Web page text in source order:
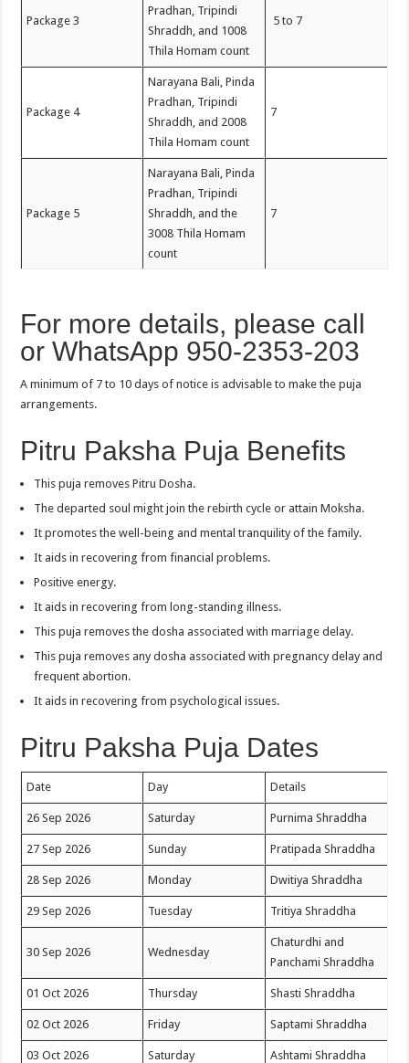
Package 3
Pradhan, Tripindi
Shraddh, and 1008
Thila Homam count
5 to 7
Package 4
Narayana Bali, Pinda
Pradhan, Tripindi
Shraddh, and 2008
Thila Homam count
7
Package 5
Narayana Bali, Pinda
Pradhan, Tripindi
Shraddh, and the
3008 Thila Homam
count
7
For more details, please call
or WhatsApp 950-2353-203
A minimum of 7 to 10 days of notice is advisable to make the puja
arrangements.
Pitru Paksha Puja Benefits
This puja removes Pitru Dosha.
The departed soul might join the rebirth cycle or attain Moksha.
It promotes the well-being and mental tranquility of the family.
It aids in recovering from financial problems.
Positive energy.
It aids in recovering from long-standing illness.
This puja removes the dosha associated with marriage delay.
This puja removes any dosha associated with pregnancy delay and
frequent abortion.
It aids in recovering from psychological issues.
Pitru Paksha Puja Dates
Date Day Details
26 Sep 2026 Saturday Purnima Shraddha
27 Sep 2026 Sunday Pratipada Shraddha
28 Sep 2026 Monday Dwitiya Shraddha
29 Sep 2026 Tuesday Tritiya Shraddha
30 Sep 2026 Wednesday
Chaturdhi and
Panchami Shraddha
01 Oct 2026 Thursday Shasti Shraddha
02 Oct 2026 Friday Saptami Shraddha
03 Oct 2026 Saturday Ashtami Shraddha